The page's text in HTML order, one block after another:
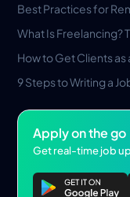
Best Practices for
What Is Freelancing?
How to Get Clients as
9 Steps to Writing a
Apply on the go
Get real-time job